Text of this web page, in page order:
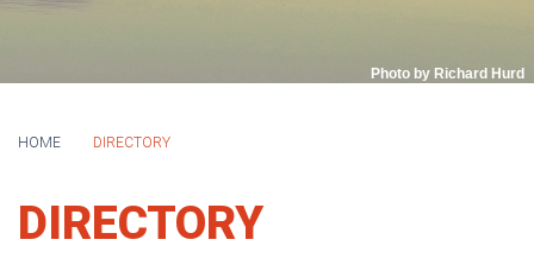
Photo by Richard Hurd
HOME DIRECTORY
DIRECTORY